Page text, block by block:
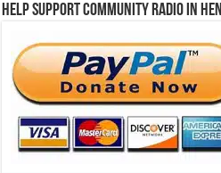
Help Support Community Radio in